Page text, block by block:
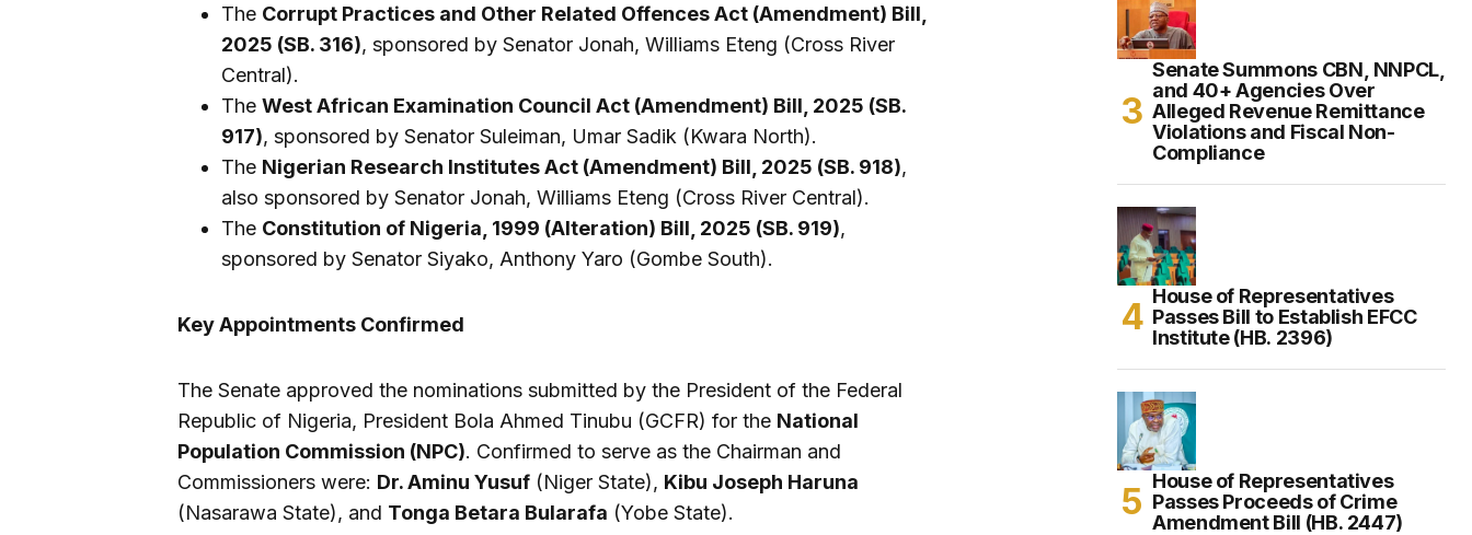
The Corrupt Practices and Other Related Offences Act (Amendment) Bill,
2025 (SB. 316), sponsored by Senator Jonah, Williams Eteng (Cross River
Central).
The West African Examination Council Act (Amendment) Bill, 2025 (SB.
917), sponsored by Senator Suleiman, Umar Sadik (Kwara North).
The Nigerian Research Institutes Act (Amendment) Bill, 2025 (SB. 918),
also sponsored by Senator Jonah, Williams Eteng (Cross River Central).
The Constitution of Nigeria, 1999 (Alteration) Bill, 2025 (SB. 919),
sponsored by Senator Siyako, Anthony Yaro (Gombe South).
Key Appointments Confirmed
The Senate approved the nominations submitted by the President of the Federal
Republic of Nigeria, President Bola Ahmed Tinubu (GCFR) for the National
Population Commission (NPC). Confirmed to serve as the Chairman and
Commissioners were: Dr. Aminu Yusuf (Niger State), Kibu Joseph Haruna
(Nasarawa State), and Tonga Betara Bularafa (Yobe State).
Senate Summons CBN, NNPCL,
and 40+ Agencies Over
Alleged Revenue Remittance
Violations and Fiscal Non-
Compliance
House of Representatives
Passes Bill to Establish EFCC
Institute (HB. 2396)
House of Representatives
Passes Proceeds of Crime
Amendment Bill (HB. 2447)